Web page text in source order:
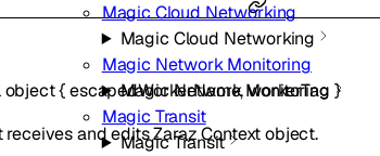
Magic Cloud Networking
Magic Cloud Networking
Magic Network Monitoring
Magic Network Monitoring
Magic Transit
Magic Transit
object{escapedWorkerName,workerTag }
and edits Zaraz Context object.